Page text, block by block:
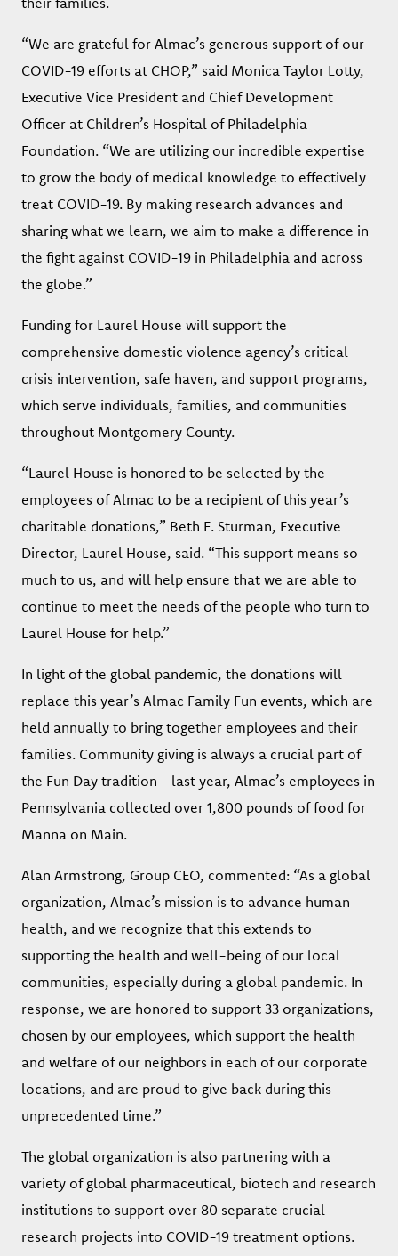
“We are grateful for Almac’s generous support of our
COVID-19 efforts at CHOP,” said Monica Taylor Lotty,
Executive Vice President and Chief Development
Officer at Children’s Hospital of Philadelphia
Foundation. “We are utilizing our incredible expertise
to grow the body of medical knowledge to effectively
treat COVID-19. By making research advances and
sharing what we learn, we aim to make a difference in
the fight against COVID-19 in Philadelphia and across
the globe.”
Funding for Laurel House will support the
comprehensive domestic violence agency’s critical
crisis intervention, safe haven, and support programs,
which serve individuals, families, and communities
throughout Montgomery County.
“Laurel House is honored to be selected by the
employees of Almac to be a recipient of this year’s
charitable donations,” Beth E. Sturman, Executive
Director, Laurel House, said. “This support means so
much to us, and will help ensure that we are able to
continue to meet the needs of the people who turn to
Laurel House for help.”
In light of the global pandemic, the donations will
replace this year’s Almac Family Fun events, which are
held annually to bring together employees and their
families. Community giving is always a crucial part of
the Fun Day tradition—last year, Almac’s employees in
Pennsylvania collected over 1,800 pounds of food for
Manna on Main.
Alan Armstrong, Group CEO, commented: “As a global
organization, Almac’s mission is to advance human
health, and we recognize that this extends to
supporting the health and well-being of our local
communities, especially during a global pandemic. In
response, we are honored to support 33 organizations,
chosen by our employees, which support the health
and welfare of our neighbors in each of our corporate
locations, and are proud to give back during this
unprecedented time.”
The global organization is also partnering with a
variety of global pharmaceutical, biotech and research
institutions to support over 80 separate crucial
research projects into COVID-19 treatment options.